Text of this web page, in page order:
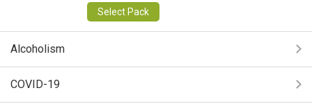
Select Pack
Alcoholism
COVID-19